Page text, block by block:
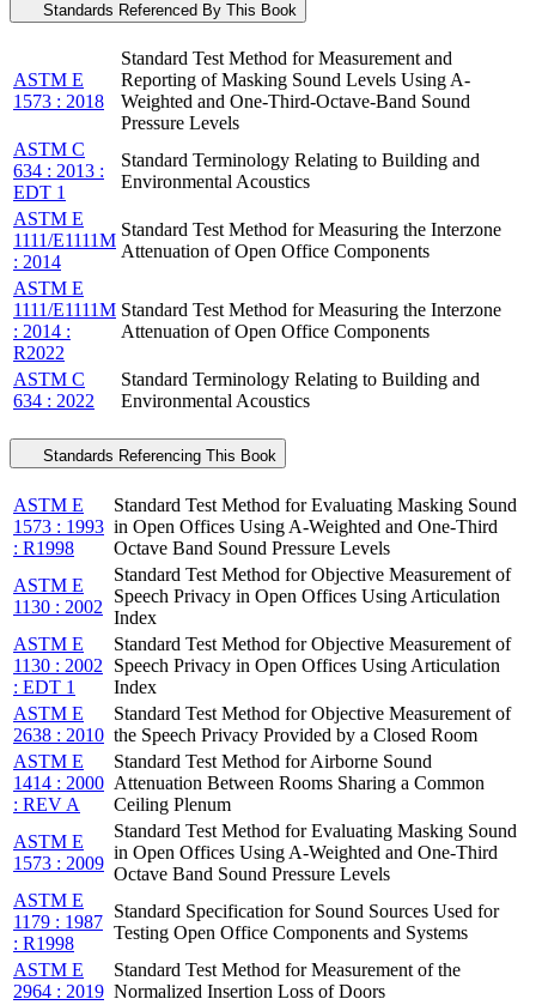
Standards Referenced By This Book
ASTM E
1573 : 2018
Standard Test Method for Measurement and
Reporting of Masking Sound Levels Using A-
Weighted and One-Third-Octave-Band Sound
Pressure Levels
ASTM C
634 : 2013 :
EDT 1
Standard Terminology Relating to Building and
Environmental Acoustics
ASTM E
1111/E1111M
: 2014
Standard Test Method for Measuring the Interzone
Attenuation of Open Office Components
ASTM E
1111/E1111M
: 2014 :
R2022
Standard Test Method for Measuring the Interzone
Attenuation of Open Office Components
ASTM C
634 : 2022
Standard Terminology Relating to Building and
Environmental Acoustics
Standards Referencing This Book
ASTM E
1573 : 1993
: R1998
Standard Test Method for Evaluating Masking Sound
in Open Offices Using A-Weighted and One-Third
Octave Band Sound Pressure Levels
ASTM E
1130 : 2002
Standard Test Method for Objective Measurement of
Speech Privacy in Open Offices Using Articulation
Index
ASTM E
1130 : 2002
: EDT 1
Standard Test Method for Objective Measurement of
Speech Privacy in Open Offices Using Articulation
Index
ASTM E
2638 : 2010
Standard Test Method for Objective Measurement of
the Speech Privacy Provided by a Closed Room
ASTM E
1414 : 2000
: REV A
Standard Test Method for Airborne Sound
Attenuation Between Rooms Sharing a Common
Ceiling Plenum
ASTM E
1573 : 2009
Standard Test Method for Evaluating Masking Sound
in Open Offices Using A-Weighted and One-Third
Octave Band Sound Pressure Levels
ASTM E
1179 : 1987
: R1998
Standard Specification for Sound Sources Used for
Testing Open Office Components and Systems
ASTM E
2964 : 2019
Standard Test Method for Measurement of the
Normalized Insertion Loss of Doors